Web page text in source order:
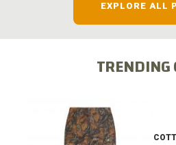
EXPLORE ALL
TRENDING